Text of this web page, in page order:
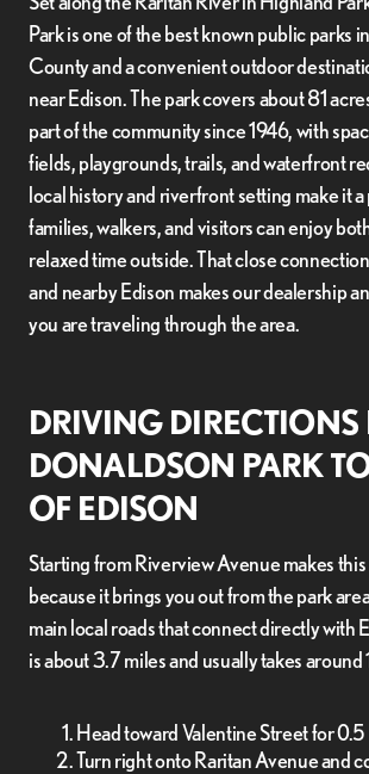
Park is one of the best known public parks
County and a convenient outdoor
near Edison. The park covers about 81
part of the community since 1946, with
fields, playgrounds, trails, and waterfront
local history and riverfront setting make it
families, walkers, and visitors can enjoy
relaxed time outside. That close
and nearby Edison makes our dealership
you are traveling through the area.
DRIVING DIRECTIONS
DONALDSON PARK
OF EDISON
Starting from Riverview Avenue makes
because it brings you out from the park
main local roads that connect directly with
is about 3.7 miles and usually takes around
Head toward Valentine Street for 0.5
Turn right onto Raritan Avenue and